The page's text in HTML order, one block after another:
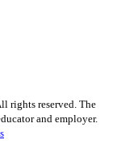
rights reserved. The
and employer.